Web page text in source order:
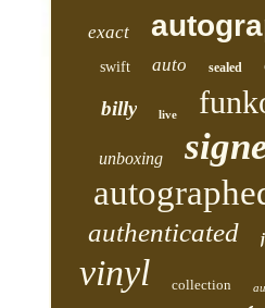
exact
swift auto sealed
billy live
unboxing
authenticated
vinyl collection